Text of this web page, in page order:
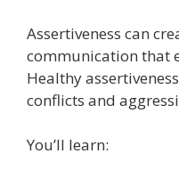
Assertiveness can
communication that
Healthy
conflicts and
You’ll learn: